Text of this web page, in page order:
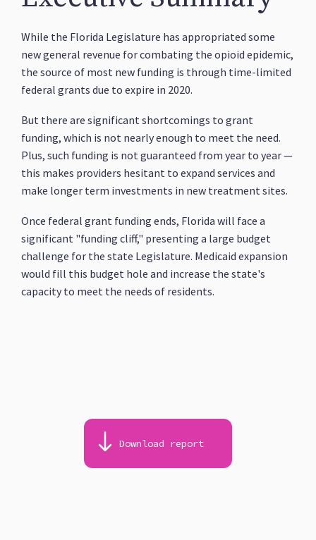
While the Florida Legislature has appropriated some
new general revenue for combating the opioid epidemic,
the source of most new funding is through time-limited
federal grants due to expire in 2020.
But there are significant shortcomings to grant
funding, which is not nearly enough to meet the need.
Plus, such funding is not guaranteed from year to year —
this makes providers hesitant to expand services and
make longer term investments in new treatment sites.
Once federal grant funding ends, Florida will face a
significant "funding cliff," presenting a large budget
challenge for the state Legislature. Medicaid expansion
would fill this budget hole and increase the state's
capacity to meet the needs of residents.
Download report